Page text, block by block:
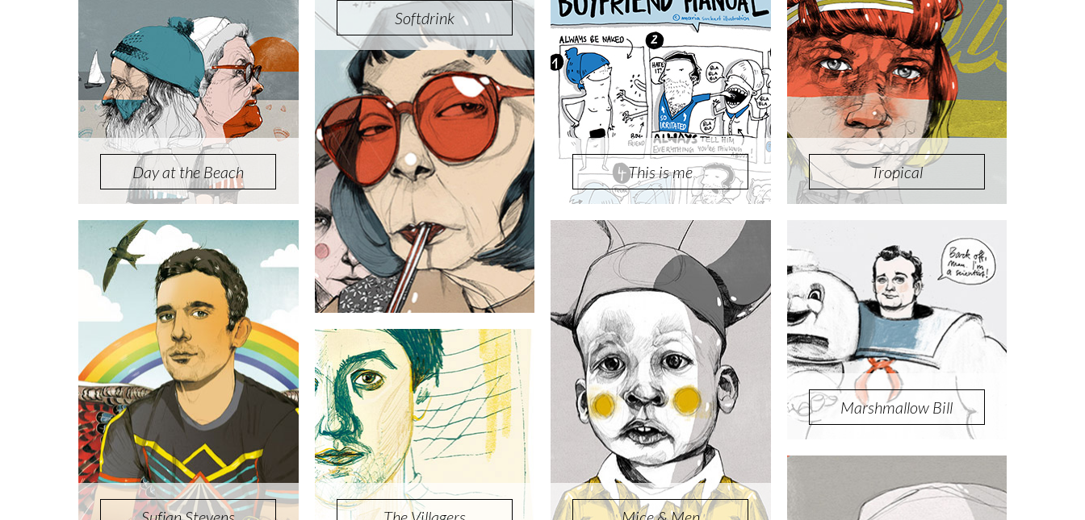
Day at the Beach
Softdrink
This is me Tropical
Marshmallow Bill